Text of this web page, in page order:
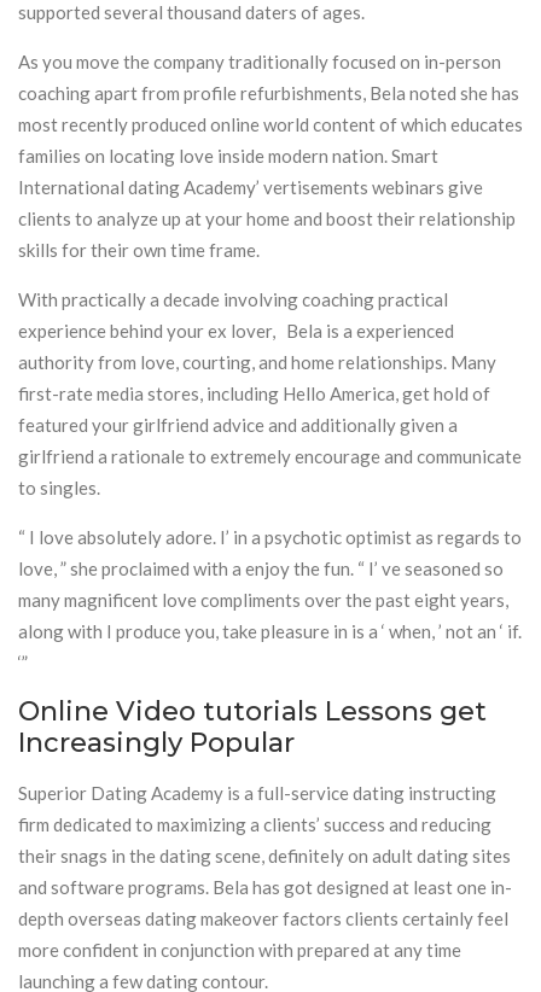
supported several thousand daters of ages.
As you move the company traditionally focused on in-person
coaching apart from profile refurbishments, Bela noted she has
most recently produced online world content of which educates
families on locating love inside modern nation. Smart
International dating Academy’ vertisements webinars give
clients to analyze up at your home and boost their relationship
skills for their own time frame.
With practically a decade involving coaching practical
experience behind your ex lover, Bela is a experienced
authority from love, courting, and home relationships. Many
first-rate media stores, including Hello America, get hold of
featured your girlfriend advice and additionally given a
girlfriend a rationale to extremely encourage and communicate
to singles.
“ I love absolutely adore. I’ in a psychotic optimist as regards to
love, ” she proclaimed with a enjoy the fun. “ I’ ve seasoned so
many magnificent love compliments over the past eight years,
along with I produce you, take pleasure in is a ‘ when, ’ not an ‘ if.
‘”
Online Video tutorials Lessons get
Increasingly Popular
Superior Dating Academy is a full-service dating instructing
firm dedicated to maximizing a clients’ success and reducing
their snags in the dating scene, definitely on adult dating sites
and software programs. Bela has got designed at least one in-
depth overseas dating makeover factors clients certainly feel
more confident in conjunction with prepared at any time
launching a few dating contour.